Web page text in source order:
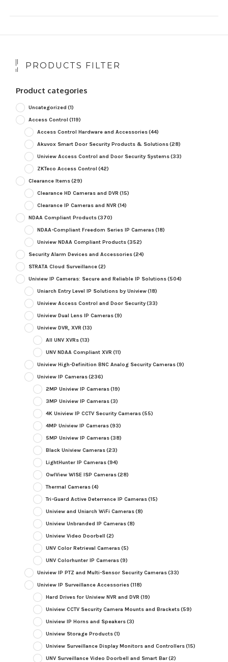
PRODUCTS FILTER
Product categories
Uncategorized (1)
Access Control (119)
Access Control Hardware and Accessories(44)
Akuvox Smart Door Security Products & Solutions(28)
Uniview Access Control and Door Security Systems(33)
ZKTeco Access Control (42)
Clearance Items(29)
Clearance HD Cameras and DVR (15)
Clearance IP Cameras and NVR (14)
NDAA Compliant Products(370)
NDAA-Compliant Freedom Series IP Cameras(18)
Uniview NDAA Compliant Products(352)
Security Alarm Devices and Accessories(24)
STRATA Cloud Surveillance(2)
Uniview IP Cameras: Secure and Reliable IP Solutions(504)
Uniarch Entry Level IP Solutions by Uniview(18)
Uniview Access Control and Door Security(33)
Uniview Dual Lens IP Cameras(9)
Uniview DVR, XVR (13)
All UNV XVRs(13)
UNV NDAA Compliant XVR (11)
Uniview High-Definition BNC Analog Security Cameras(9)
Uniview IP Cameras(236)
2MP Uniview IP Cameras(19)
3MP Uniview IP Cameras(3)
4K Uniview IP CCTV Security Cameras(55)
4MP Uniview IP Cameras(93)
5MP Uniview IP Cameras(38)
Black Uniview Cameras(23)
LightHunter IP Cameras(94)
OwlView WISE ISP Cameras(28)
Thermal Cameras(4)
Tri-Guard Active Deterrence IP Cameras(15)
Uniview and Uniarch WiFi Cameras(8)
Uniview Unbranded IP Cameras(8)
Uniview Video Doorbell (2)
UNV Color Retrieval Cameras(5)
UNV Colorhunter IP Cameras(9)
Uniview IP PTZ and Multi-Sensor Security Cameras(33)
Uniview IP Surveillance Accessories(118)
Hard Drives for Uniview NVR and DVR (19)
Uniview CCTV Security Camera Mounts and Brackets(59)
Uniview IP Horns and Speakers(3)
Uniview Storage Products(1)
Uniview Surveillance Display Monitors and Controllers(15)
UNV Surveillance Video Doorbell and Smart Bar(2)